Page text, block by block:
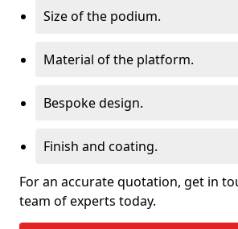
Size of the podium.
Material of the platform.
Bespoke design.
Finish and coating.
For an accurate quotation, get in
team of experts today.